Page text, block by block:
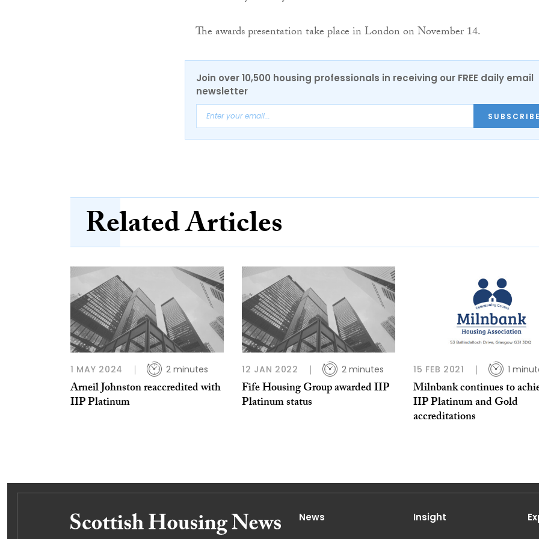
The awards presentation take place in London on November 14.
Join over 10,500 housing professionals in receiving our FREE daily email
newsletter
Related Articles
1 MAY 2024 2 minutes
Arneil Johnston reaccredited with
IIP Platinum
12 JAN 2022 2 minutes
Fife Housing Group awarded IIP
Platinum status
15 FEB 2021 1
Milnbank continues to
IIP Platinum and Gold
accreditations
News Insight